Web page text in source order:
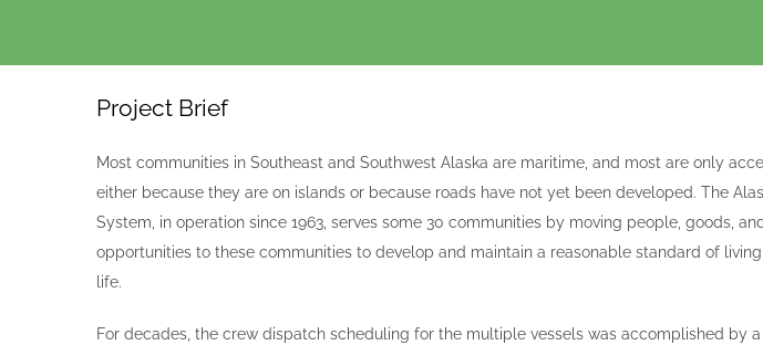
Project Brief
Most communities in Southeast and Southwest Alaska are maritime, and most are only
either because they are on islands or because roads have not yet been developed. The
System, in operation since 1963, serves some 30 communities by moving people, goods,
opportunities to these communities to develop and maintain a reasonable standard of
life.
For decades, the crew dispatch scheduling for the multiple vessels was accomplished by